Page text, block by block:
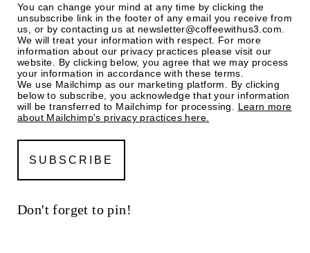
You can change your mind at any time by clicking the
unsubscribe link in the footer of any email you receive from
us, or by contacting us at newsletter@coffeewithus3.com.
We will treat your information with respect. For more
information about our privacy practices please visit our
website. By clicking below, you agree that we may process
your information in accordance with these terms.
We use Mailchimp as our marketing platform. By clicking
below to subscribe, you acknowledge that your information
will be transferred to Mailchimp for processing. Learn more
about Mailchimp's privacy practices here.
Don't forget to pin!